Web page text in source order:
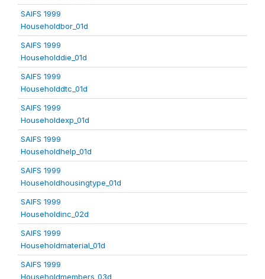
SAIFS 1999
Householdbor_01d
SAIFS 1999
Householddie_01d
SAIFS 1999
Householddtc_01d
SAIFS 1999
Householdexp_01d
SAIFS 1999
Householdhelp_01d
SAIFS 1999
Householdhousingtype_01d
SAIFS 1999
Householdinc_02d
SAIFS 1999
Householdmaterial_01d
SAIFS 1999
Householdmembers_03d